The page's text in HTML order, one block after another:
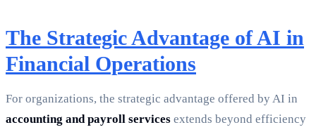
The Strategic Advantage of AI in
Financial Operations
For organizations, the strategic advantage offered by AI in
accounting and payroll services extends beyond efficiency